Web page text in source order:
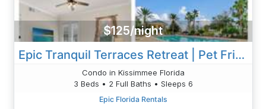
$125/night
Epic Tranquil Terraces Retreat | Pet Friendly | Walk To Pool & Playground
Condo in Kissimmee Florida
3 Beds • 2 Full Baths • Sleeps 6
Epic Florida Rentals